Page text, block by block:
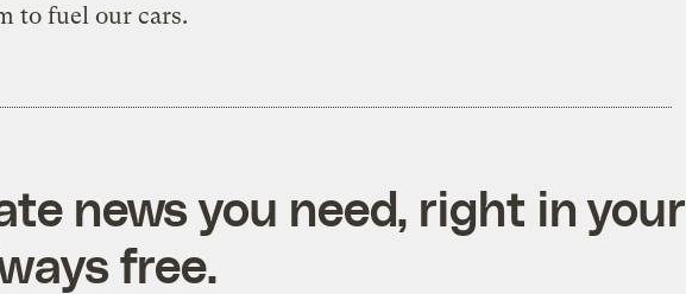
to fuel our cars.
news you need, right in your
free.